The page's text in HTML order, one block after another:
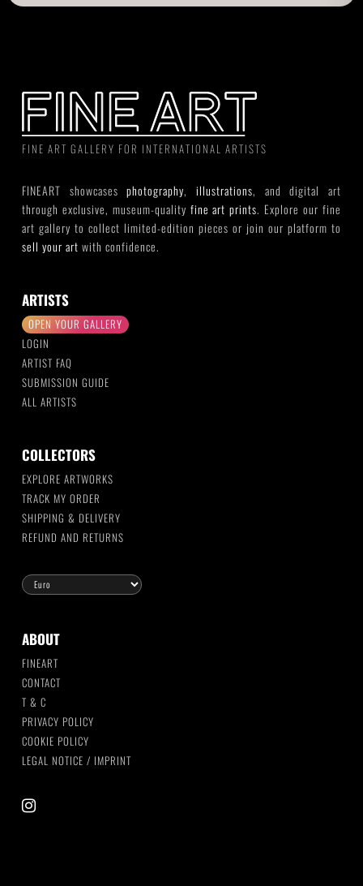
FINE ART GALLERY FOR INTERNATIONAL ARTISTS
FINEART showcasesphotography,illustrations, and digital art
through exclusive, museum-quality fine art prints. Explore our fine
art gallery to collect limited-edition pieces or join our platform to
sell your art with confidence.
ARTISTS
OPEN YOUR GALLERY
LOGIN
ARTIST FAQ
SUBMISSION GUIDE
ALL ARTISTS
COLLECTORS
EXPLORE ARTWORKS
TRACK MY ORDER
SHIPPING & DELIVERY
REFUND AND RETURNS
ABOUT
FINEART
CONTACT
T & C
PRIVACY POLICY
COOKIE POLICY
LEGAL NOTICE / IMPRINT
instagram